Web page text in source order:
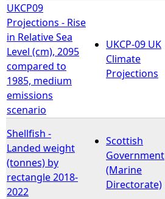
UKCP09
Projections - Rise
in Relative Sea
Level (cm), 2095
compared to
1985, medium
emissions
scenario
UKCP-09 UK
Climate
Projections
Shellfish -
Landed weight
(tonnes) by
rectangle 2018-
2022
Scottish
Government
(Marine
Directorate)